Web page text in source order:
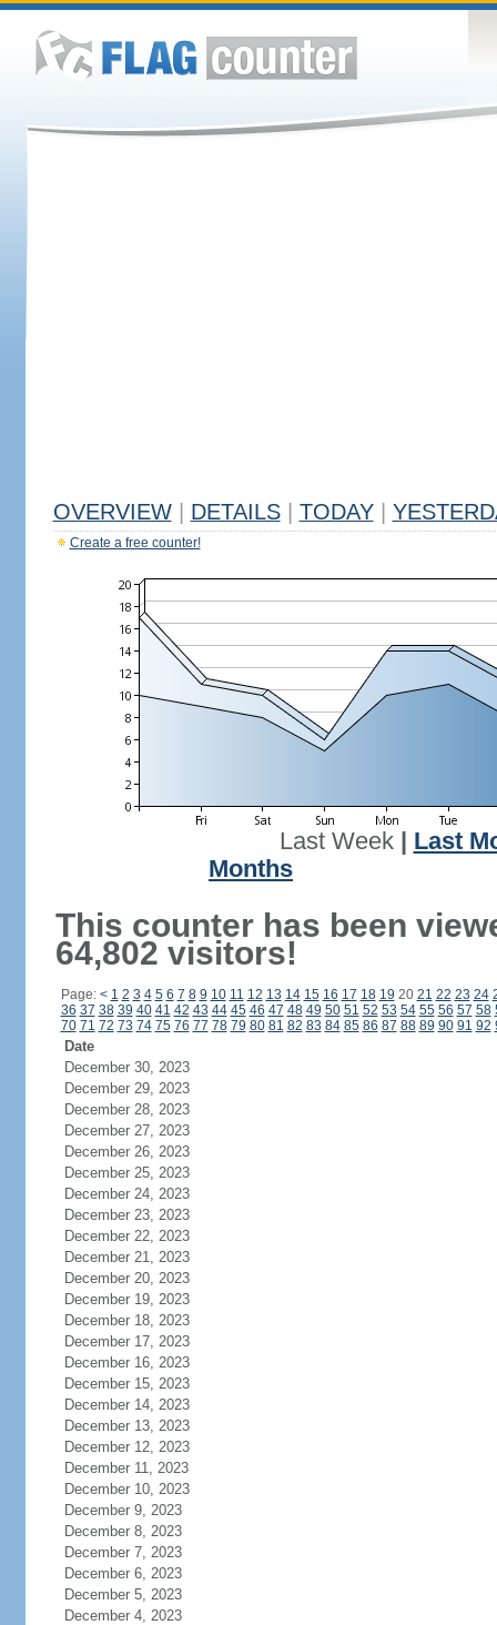
OVERVIEW DETAILS TODAY
Create a free counter!
Last Week| Last
Months
This counter has been
64,802 visitors!
Page: < 1 2 3 4 5 6 7 8 9 10 11 12 13 14 15 16 17 18 19 20 21 22 23 24
36 37 38 39 40 41 42 43 44 45 46 47 48 49 50 51 52 53 54 55 56 57 58
70 71 72 73 74 75 76 77 78 79 80 81 82 83 84 85 86 87 88 89 90 91 92
Date
December 30, 2023
December 29, 2023
December 28, 2023
December 27, 2023
December 26, 2023
December 25, 2023
December 24, 2023
December 23, 2023
December 22, 2023
December 21, 2023
December 20, 2023
December 19, 2023
December 18, 2023
December 17, 2023
December 16, 2023
December 15, 2023
December 14, 2023
December 13, 2023
December 12, 2023
December 11, 2023
December 10, 2023
December 9, 2023
December 8, 2023
December 7, 2023
December 6, 2023
December 5, 2023
December 4, 2023